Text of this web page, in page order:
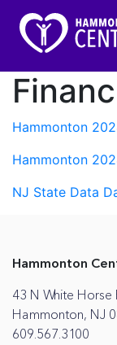
Hammonton
Hammonton
NJ State Data
Hammonton
43 N White Horse
Hammonton, NJ
609.567.3100